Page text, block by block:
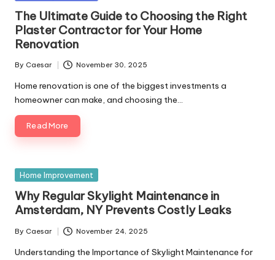
The Ultimate Guide to Choosing the Right
Plaster Contractor for Your Home
Renovation
By Caesar November 30, 2025
Home renovation is one of the biggest investments a
homeowner can make, and choosing the…
Read More
Home Improvement
Why Regular Skylight Maintenance in
Amsterdam, NY Prevents Costly Leaks
By Caesar November 24, 2025
Understanding the Importance of Skylight Maintenance for